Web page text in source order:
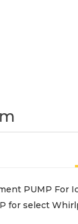
PUMP For
for select